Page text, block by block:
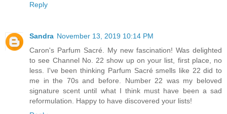
Reply
Sandra November 13, 2019 10:14 PM
Caron's Parfum Sacré. My new fascination! Was delighted
to see Channel No. 22 show up on your list, first place, no
less. I've been thinking Parfum Sacré smells like 22 did to
me in the 70s and before. Number 22 was my beloved
signature scent until what I think must have been a sad
reformulation. Happy to have discovered your lists!